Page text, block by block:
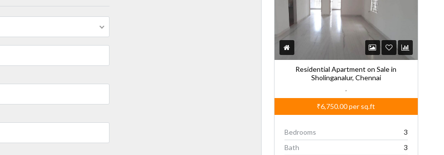
Residential Apartment on Sale in
Sholinganalur, Chennai
₹6,750.00per sq.ft
Bedrooms
3
Bath
3